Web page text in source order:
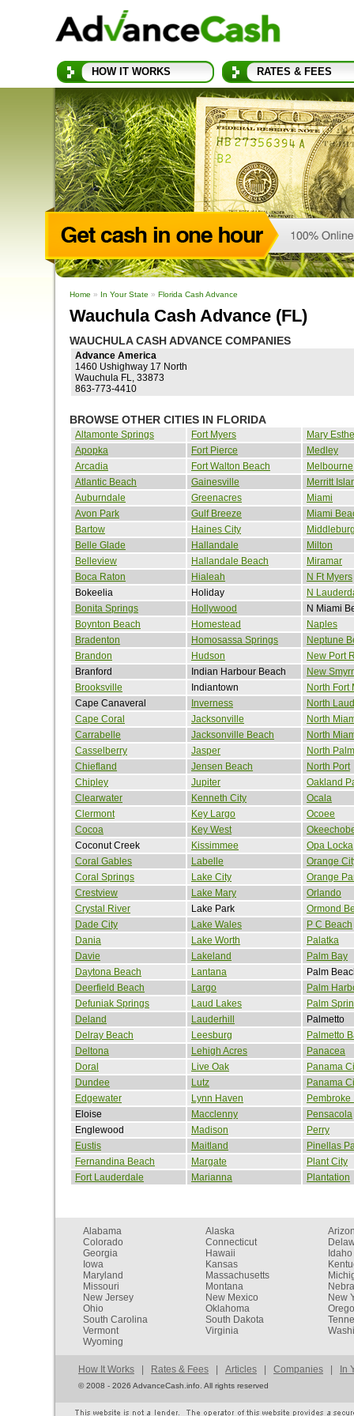
HOW IT WORKS RATES & FEES
Home » In Your State » Florida Cash Advance
Wauchula Cash Advance (FL)
WAUCHULA CASH ADVANCE COMPANIES
Advance America
1460 Ushighway 17 North
Wauchula FL, 33873
863-773-4410
BROWSE OTHER CITIES IN FLORIDA
Altamonte Springs Fort Myers
Mary
Apopka
Fort Pierce
Medley
Arcadia
Fort Walton Beach
Melbourne
Atlantic Beach
Gainesville
Merritt
Auburndale
Greenacres
Miami
Avon Park
Gulf Breeze
Miami
Bartow
Haines City
Belle Glade
Hallandale
Milton
Belleview
Hallandale Beach
Miramar
Boca Raton
Hialeah
N Ft Myers
Bokeelia
Holiday
N
Bonita Springs
Hollywood
N Miami
Boynton Beach
Homestead
Naples
Bradenton
Homosassa Springs
Neptune
Brandon
Hudson
New Port
Branford
Indian Harbour Beach
New
Brooksville
Indiantown
North Fort
Cape Canaveral
Inverness
North
Cape Coral
Jacksonville
North
Carrabelle
Jacksonville Beach
North
Casselberry
Jasper
North
Chiefland
Jensen Beach
North Port
Chipley
Jupiter
Oakland
Clearwater
Kenneth City
Ocala
Clermont
Key Largo
Ocoee
Cocoa
Key West
Coconut Creek
Kissimmee
Opa Locka
Coral Gables
Labelle
Orange
Coral Springs
Lake City
Orange
Crestview
Lake Mary
Orlando
Crystal River
Lake Park
Ormond
Dade City
Lake Wales
P C Beach
Dania
Lake Worth
Palatka
Davie
Lakeland
Palm Bay
Daytona Beach
Lantana
Palm
Deerfield Beach
Largo
Palm
Defuniak Springs
Laud Lakes
Palm
Deland
Lauderhill
Palmetto
Delray Beach
Leesburg
Palmetto
Deltona
Lehigh Acres
Panacea
Doral
Live Oak
Panama
Dundee
Lutz
Panama
Edgewater
Lynn Haven
Pembroke
Eloise
Macclenny
Pensacola
Englewood
Madison
Perry
Eustis
Maitland
Pinellas
Fernandina Beach
Margate
Plant City
Fort Lauderdale
Marianna Plantation
Alabama Alaska
Colorado
Connecticut
Georgia
Hawaii
Idaho
Iowa
Kansas
Maryland
Massachusetts
Missouri
Montana
New Jersey
New Mexico
New
Ohio
Oklahoma
South Carolina
South Dakota
Vermont
Virginia
Wyoming
How It Works | Rates & Fees | Articles | Companies | In
©2008 - 2026 AdvanceCash.info. All rights reserved